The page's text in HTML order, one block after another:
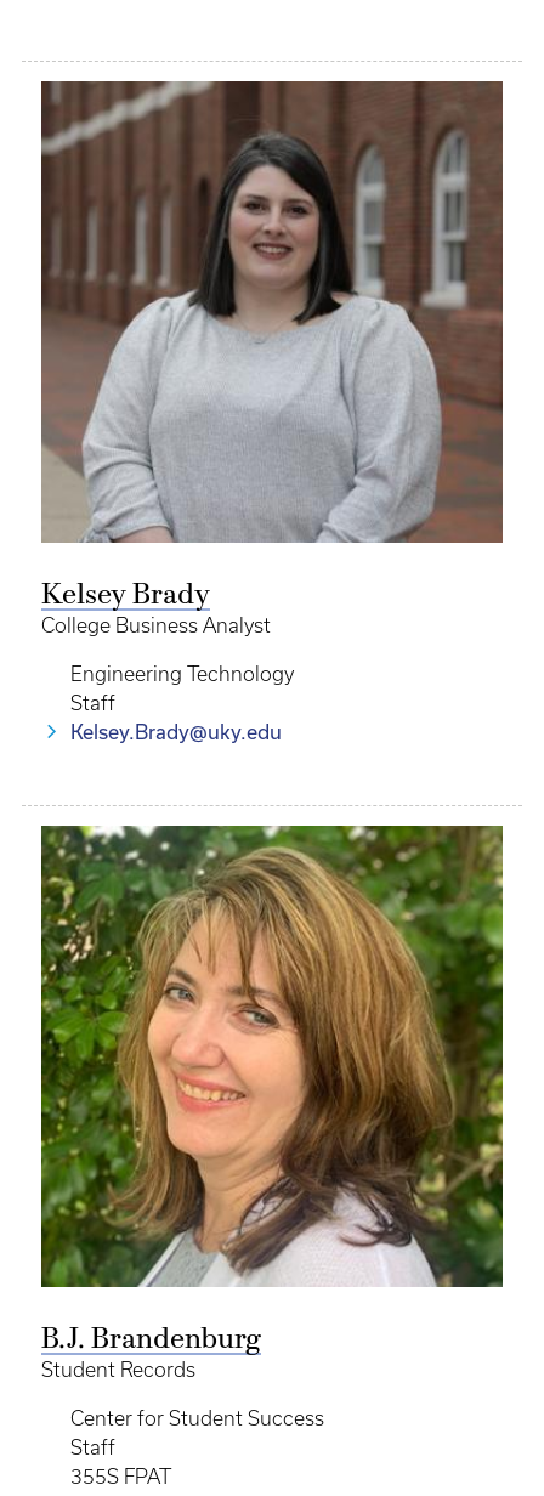
Kelsey Brady
College Business Analyst
Engineering Technology
Staff
Kelsey.Brady@uky.edu
B.J. Brandenburg
Student Records
Center for Student Success
Staff
355S FPAT